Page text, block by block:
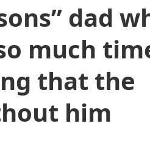
dad
much
that the
him